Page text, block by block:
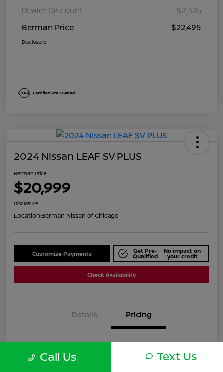
Dealer Discount
$2,325
Berman Price
$22,495
Disclosure
2024 Nissan LEAF SV PLUS
Berman Price
$20,999
Disclosure
Location:Berman Nissan of Chicago
Customize Payments Get Pre-
Qualified
No impact on
your credit
Check Availability
Details Pricing
Call Us Text Us